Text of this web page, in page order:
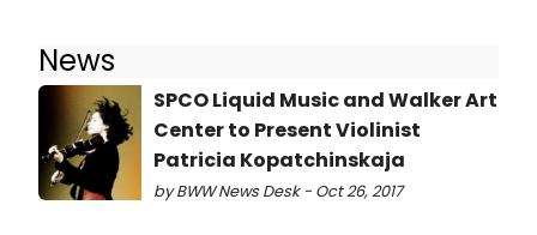
News
SPCO Liquid Music and Walker Art
Center to Present Violinist
Patricia Kopatchinskaja
by BWW News Desk - Oct 26, 2017